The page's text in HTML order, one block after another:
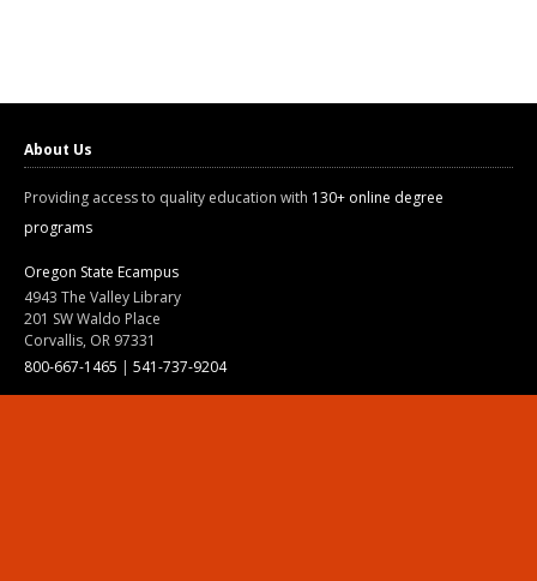
About Us
Providing access to quality education with 130+ online degree
programs
Oregon State Ecampus
4943 The Valley Library
201 SW Waldo Place
Corvallis, OR 97331
800-667-1465 | 541-737-9204